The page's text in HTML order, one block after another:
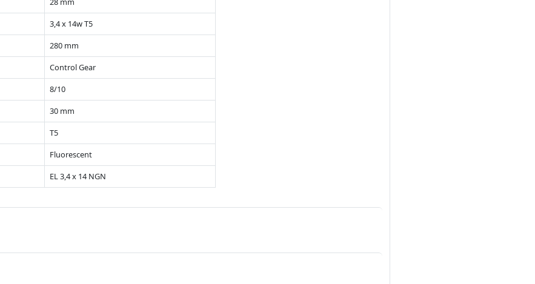
3,4 x 14w T5
280 mm
Control Gear
8/10
30 mm
T5
Fluorescent
EL 3,4 x 14 NGN